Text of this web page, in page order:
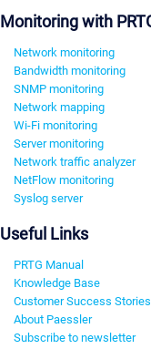
Monitoring with
Network monitoring
Bandwidth monitoring
SNMP monitoring
Network mapping
Wi-Fi monitoring
Server monitoring
Network traffic analyzer
NetFlow monitoring
Syslog server
Useful Links
PRTG Manual
Knowledge Base
Customer Success Stories
About Paessler
Subscribe to newsletter